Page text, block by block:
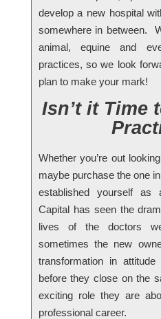
develop a new hospital
somewhere in between.
animal, equine and
practices, so we look
plan to make your mark!
Isn’t it Time
Whether you’re out
maybe purchase the one
established yourself as
Capital has seen the
lives of the doctors
sometimes the new
transformation in
before they close on the
exciting role they are
professional career.